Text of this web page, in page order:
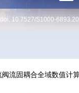
10.7527/S1000-
流固耦合全域数值计